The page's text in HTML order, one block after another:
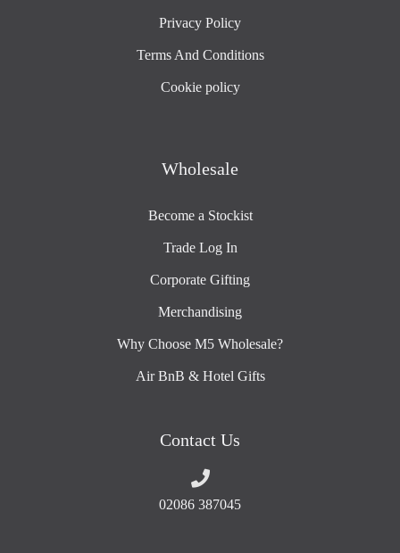
Privacy Policy
Terms And Conditions
Cookie policy
Wholesale
Become a Stockist
Trade Log In
Corporate Gifting
Merchandising
Why Choose M5 Wholesale?
Air BnB & Hotel Gifts
Contact Us
02086 387045